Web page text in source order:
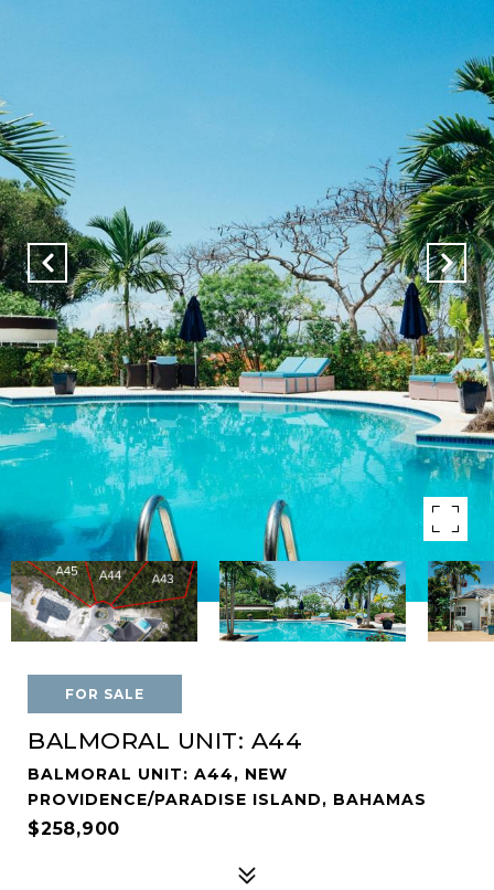
FOR SALE
BALMORAL UNIT: A44
BALMORAL UNIT: A44, NEW
PROVIDENCE/PARADISE ISLAND, BAHAMAS
$258,900